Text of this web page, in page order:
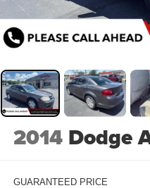
2014 Dodge
GUARANTEED PRICE